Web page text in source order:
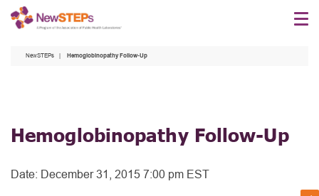
Skip
NewSTEPs Hemoglobinopathy Follow-Up
Hemoglobinopathy Follow-Up
Date: December 31, 2015 7:00 pm EST